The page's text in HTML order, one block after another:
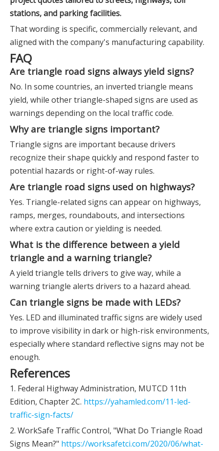
stations, and parking facilities.
That wording is specific, commercially relevant, and
aligned with the company's manufacturing capability.
FAQ
Are triangle road signs always yield signs?
No. In some countries, an inverted triangle means
yield, while other triangle-shaped signs are used as
warnings depending on the local traffic code.
Why are triangle signs important?
Triangle signs are important because drivers
recognize their shape quickly and respond faster to
potential hazards or right-of-way rules.
Are triangle road signs used on highways?
Yes. Triangle-related signs can appear on highways,
ramps, merges, roundabouts, and intersections
where extra caution or yielding is needed.
What is the difference between a yield
triangle and a warning triangle?
A yield triangle tells drivers to give way, while a
warning triangle alerts drivers to a hazard ahead.
Can triangle signs be made with LEDs?
Yes. LED and illuminated traffic signs are widely used
to improve visibility in dark or high-risk environments,
especially where standard reflective signs may not be
enough.
References
1. Federal Highway Administration, MUTCD 11th
Edition, Chapter 2C. https://yahamled.com/11-led-
traffic-sign-facts/
2. WorkSafe Traffic Control, "What Do Triangle Road
Signs Mean?" https://worksafetci.com/2020/06/what-